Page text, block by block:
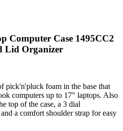
Computer Case 1495CC2
Lid Organizer
pick'n'pluck foam in the base that
computers up to 17" laptops. Also
top of the case, a 3 dial
a comfort shoulder strap for easy